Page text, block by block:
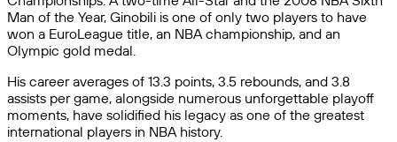
Man of the Year, Ginobili is one of only two players to have
won a EuroLeague title, an NBA championship, and an
Olympic gold medal.
His career averages of 13.3 points, 3.5 rebounds, and 3.8
assists per game, alongside numerous unforgettable playoff
moments, have solidified his legacy as one of the greatest
international players in NBA history.